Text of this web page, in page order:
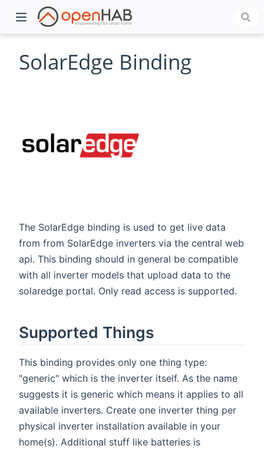
SolarEdge Binding
The SolarEdge binding is used to get live data
from from SolarEdge inverters via the central web
api. This binding should in general be compatible
with all inverter models that upload data to the
solaredge portal. Only read access is supported.
Supported Things
This binding provides only one thing type:
"generic" which is the inverter itself. As the name
suggests it is generic which means it applies to all
available inverters. Create one inverter thing per
physical inverter installation available in your
home(s). Additional stuff like batteries is